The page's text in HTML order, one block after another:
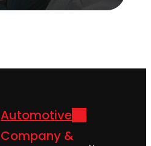
Automotive
Company &